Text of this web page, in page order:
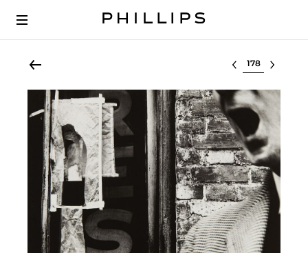
Select lot